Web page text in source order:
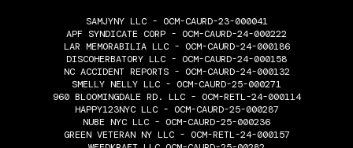
SAMJYNY LLC - OCM-CAURD-23-000041
APF SYNDICATE CORP - OCM-CAURD-24-000222
LAR MEMORABILIA LLC - OCM-CAURD-24-000186
DISCOHERBATORY LLC - OCM-CAURD-24-000158
NC ACCIDENT REPORTS - OCM-CAURD-24-000132
SMELLY NELLY LLC - OCM-CAURD-25-000271
960 BLOOMINGDALE RD. LLC - OCM-RETL-24-000114
HAPPY123NYC LLC - OCM-CAURD-25-000287
NUBE NYC LLC - OCM-CAURD-25-000236
GREEN VETERAN NY LLC - OCM-RETL-24-000157